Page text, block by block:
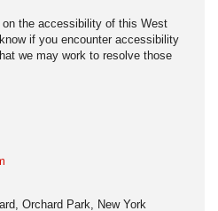
the accessibility of this West
if you encounter accessibility
we may work to resolve those
Orchard Park, New York